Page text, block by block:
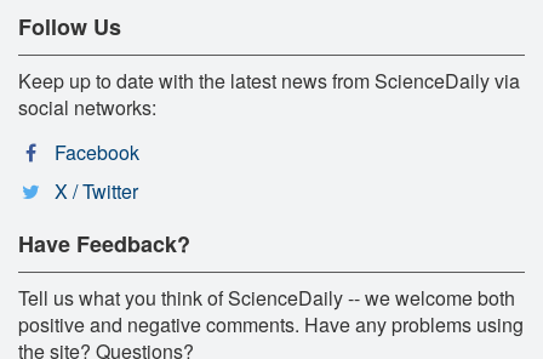
Follow Us
Keep up to date with the latest news from ScienceDaily via
social networks:
Facebook
X / Twitter
Have Feedback?
Tell us what you think of ScienceDaily -- we welcome both
positive and negative comments. Have any problems using
the site? Questions?